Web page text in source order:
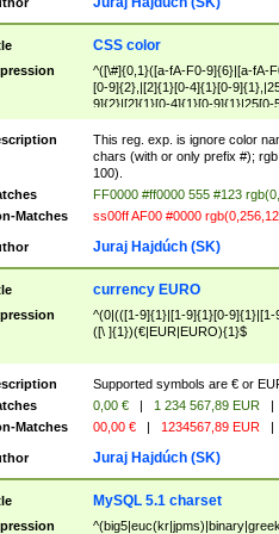
CSS color
^([\#]{0,1}([a-fA-F0-9]{6}|[a-fA-
[0-9]{2},|[2]{1}[0-4]{1}[0-
9]{2}|[2]{1}[0-4]{1}[0-
{1}%,|100%,){2}([0-9]{1}%|[1-
This reg. exp. is ignore color
chars (with or only prefix #);
100).
FF0000 #ff0000 555 #123
Matches
ss00ff AF00 #0000
Juraj Hajdúch (SK)
currency EURO
^(0|(([1-9]{1}|[1-9]{1}[0-
([\ ]{1})(€|EUR|EURO){1}$
Supported symbols are € or
0,00 € | 1 234 567,89 EUR |
Matches
00,00 € | 1234567,89 EUR |
Juraj Hajdúch (SK)
MySQL 5.1 charset